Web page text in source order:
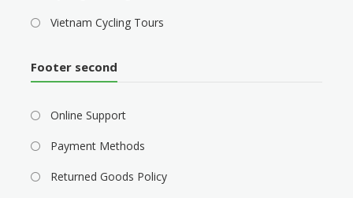
Vietnam Cycling Tours
Footer second
Online Support
Payment Methods
Returned Goods Policy